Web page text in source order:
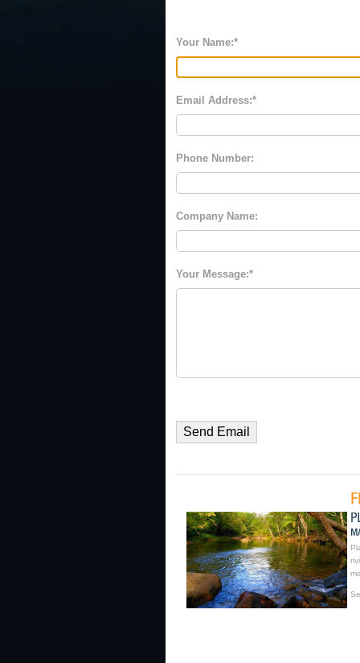
Your Name:
Email Address:
Phone Number:
Company Name:
Your Message: